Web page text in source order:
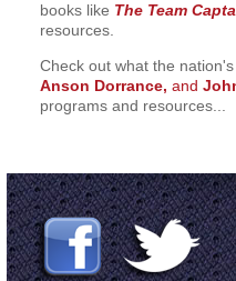
books like The Team
resources.
Check out what the
Anson Dorrance, and
programs and resources...